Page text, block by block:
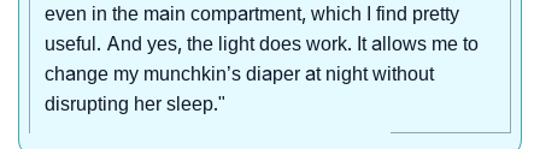
even in the main compartment, which I find pretty
useful. And yes, the light does work. It allows me to
change my munchkin’s diaper at night without
disrupting her sleep."